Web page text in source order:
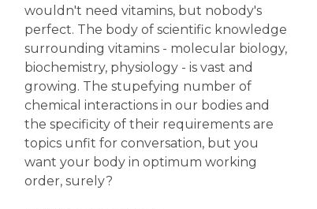
wouldn't need vitamins, but nobody's
perfect. The body of scientific knowledge
surrounding vitamins - molecular biology,
biochemistry, physiology - is vast and
growing. The stupefying number of
chemical interactions in our bodies and
the specificity of their requirements are
topics unfit for conversation, but you
want your body in optimum working
order, surely?